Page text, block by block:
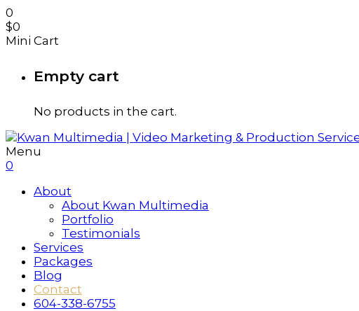
0
$0
Mini Cart
Empty cart
No products in the cart.
Menu
0
About
About Kwan Multimedia
Portfolio
Testimonials
Services
Packages
Blog
Contact
604-338-6755